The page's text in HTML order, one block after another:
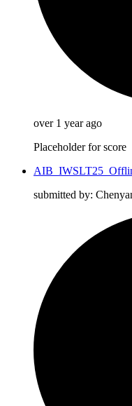
over 1 year ago
Placeholder for score
submitted by: